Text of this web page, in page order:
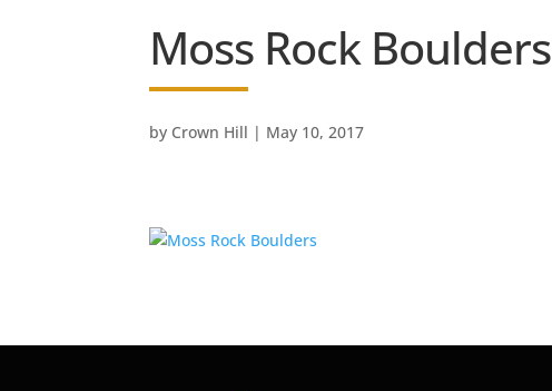
Moss Rock Boulders
by Crown Hill | May 10, 2017